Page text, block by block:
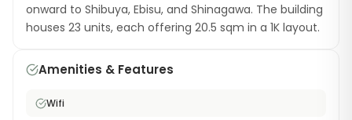
onward to Shibuya, Ebisu, and Shinagawa. The building
houses 23 units, each offering 20.5 sqm in a 1K layout.
a washing machine with dryer, a hair dryer, and free
you spend minimal time commuting. Meguro ward is
Amenities & Features
Wifi